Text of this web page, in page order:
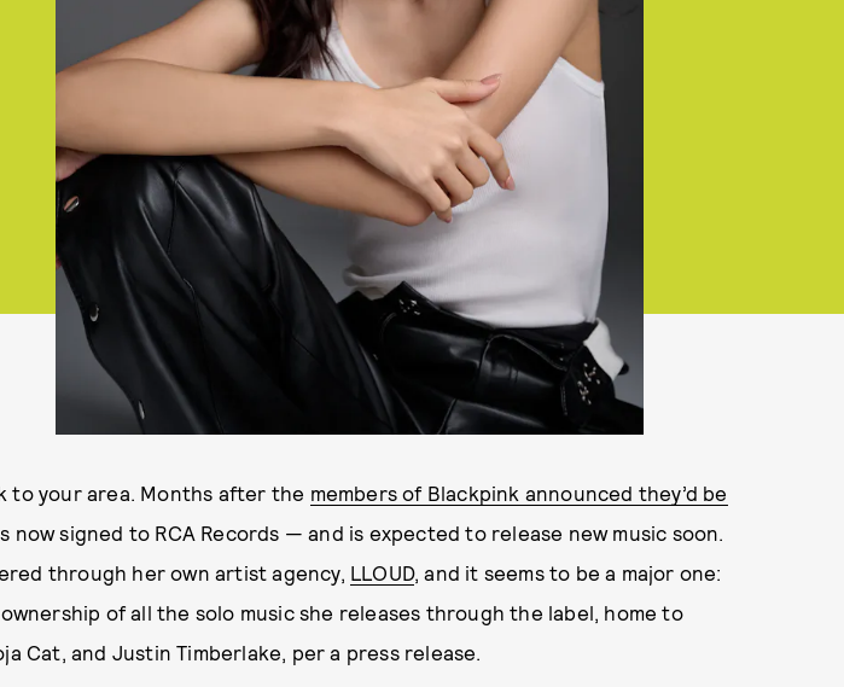
to your area. Months after the members of Blackpink announced they’d be
now signed to RCA Records — and is expected to release new music soon.
through her own artist agency, LLOUD, and it seems to be a major one:
of all the solo music she releases through the label, home to
Cat, and Justin Timberlake, per a press release.